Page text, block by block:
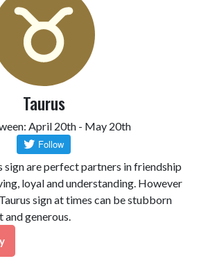
Taurus
April 20th - May 20th
sign are perfect partners in friendship
loyal and understanding. However
sign at times can be stubborn
and generous.